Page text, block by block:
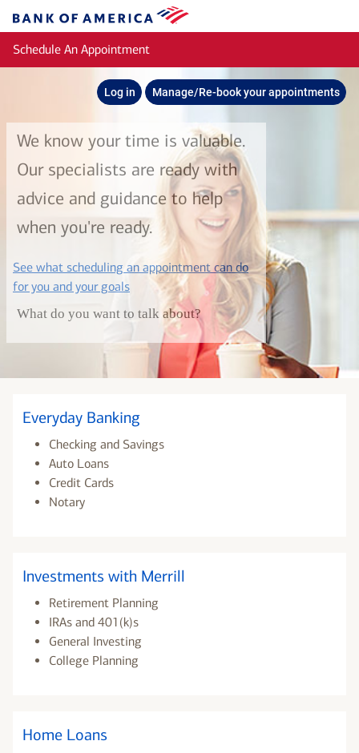
Bank
of
America
Schedule An Appointment
Log in Manage/Re-book your appointments
We know your time is valuable.
Our specialists are ready with
advice and guidance to help
when you're ready.
See what scheduling an appointment can do
for you and your goalslayer
What do you want to talk about?
Everyday Banking
Checking and Savings
Auto Loans
Credit Cards
Notary
Investments with Merrill
Retirement Planning
IRAs and 401(k)s
General Investing
College Planning
Home Loans